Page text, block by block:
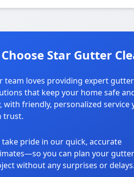
Star Gutter
team loves providing expert gutter
that keep your home safe
with friendly, personalized service
trust.
take pride in our quick, accurate
you can plan your gutter
without any surprises or delays.